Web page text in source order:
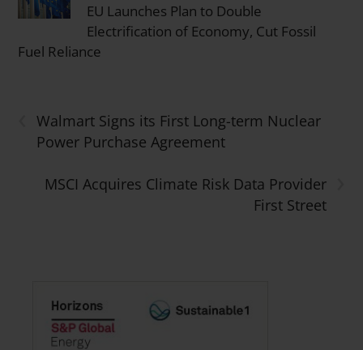
EU Launches Plan to Double
Electrification of Economy, Cut Fossil
Fuel Reliance
Walmart Signs its First Long-term Nuclear
Power Purchase Agreement
MSCI Acquires Climate Risk Data Provider
First Street